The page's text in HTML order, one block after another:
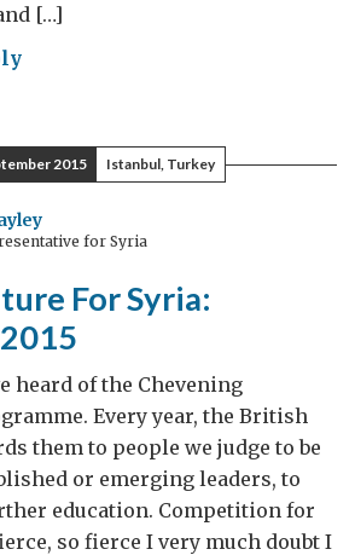
[…]
2015 Istanbul, Turkey
for Syria
For Syria:
heard of the Chevening
Every year, the British
them to people we judge to be
or emerging leaders, to
education. Competition for
so fierce I very much doubt I